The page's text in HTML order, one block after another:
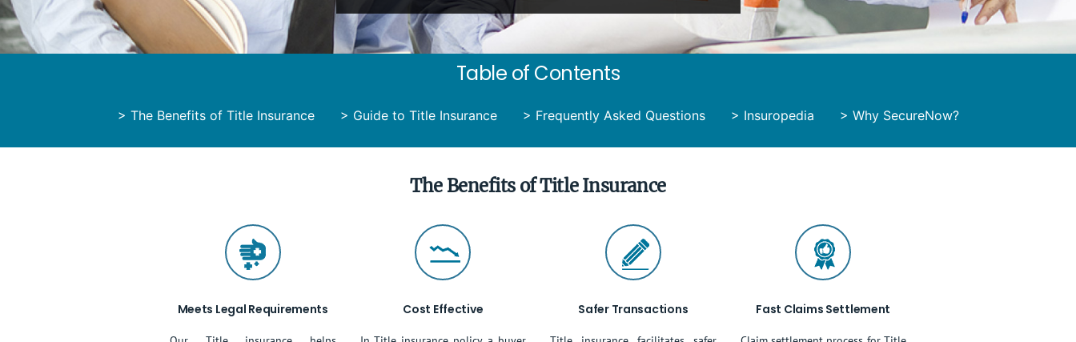
Table of Contents
> The Benefits of Title Insurance > Guide to Title Insurance > Frequently Asked Questions > Insuropedia > Why SecureNow?
The Benefits of Title Insurance
Meets Legal Requirements Cost Effective Safer Transactions Fast Claims Settlement